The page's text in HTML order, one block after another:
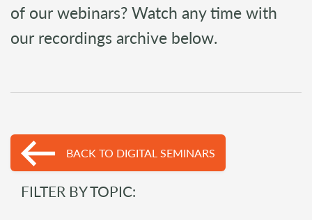
of our webinars? Watch any time with
our recordings archive below.
BACK TO DIGITAL SEMINARS
FILTER BY TOPIC: